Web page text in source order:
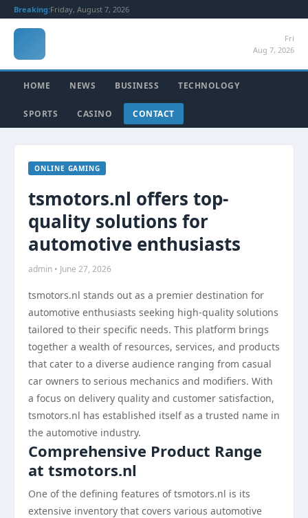
Breaking:Friday, August 7, 2026
Fri
Aug 7, 2026
HOME NEWS BUSINESS TECHNOLOGY
SPORTS CASINO CONTACT
ONLINE GAMING
tsmotors.nl offers top-
quality solutions for
automotive enthusiasts
admin • June 27, 2026
tsmotors.nl stands out as a premier destination for
automotive enthusiasts seeking high-quality solutions
tailored to their specific needs. This platform brings
together a wealth of resources, services, and products
that cater to a diverse audience ranging from casual
car owners to serious mechanics and modifiers. With
a focus on delivery quality and customer satisfaction,
tsmotors.nl has established itself as a trusted name in
the automotive industry.
Comprehensive Product Range
at tsmotors.nl
One of the defining features of tsmotors.nl is its
extensive inventory that covers various automotive